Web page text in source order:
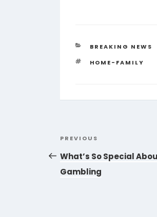
CATEGORIES
BREAKING NEWS
TAGS
HOME-FAMILY
navigation
Previous
Post
PREVIOUS
What’s So Special
Gambling